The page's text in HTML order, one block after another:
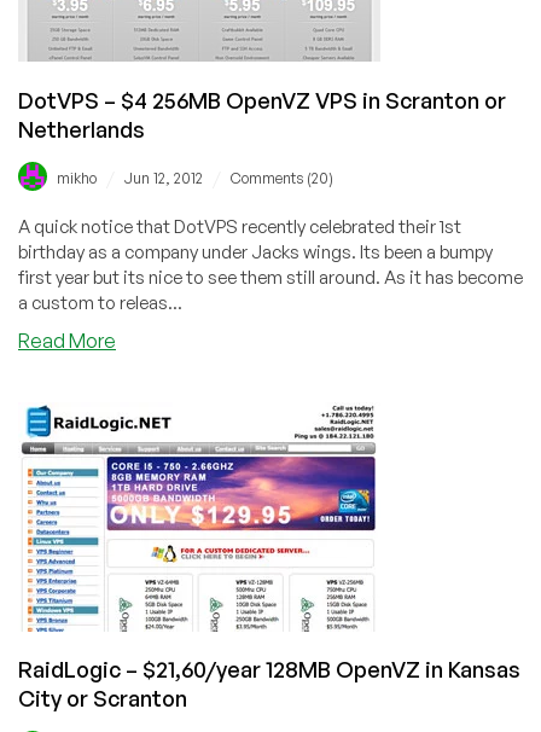
Lithuania,
Dallas,
New
York,
and
DotVPS – $4 256MB OpenVZ VPS in Scranton or
Netherlands
mikho Jun 12, 2012 Comments (20)
A quick notice that DotVPS recently celebrated their 1st
birthday as a company under Jacks wings. Its been a bumpy
first year but its nice to see them still around. As it has become
a custom to releas...
Read More
$4
256MB
OpenVZ
VPS
in
Scranton
Netherlands
RaidLogic – $21,60/year 128MB OpenVZ in Kansas
City or Scranton